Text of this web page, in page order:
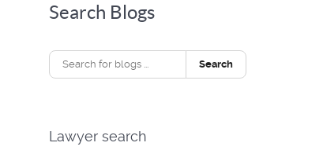
Search Blogs
Search
Lawyer search